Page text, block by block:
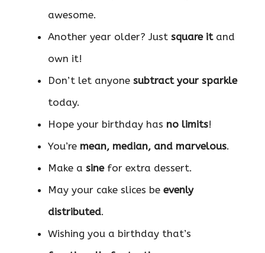
awesome.
Another year older? Just square itand
own it!
Don’t let anyone subtract your sparkle
today.
Hope your birthday has no limits!
You’re mean, median, and marvelous.
Make a sinefor extra dessert.
May your cake slices be evenly
distributed.
Wishing you a birthday that’s